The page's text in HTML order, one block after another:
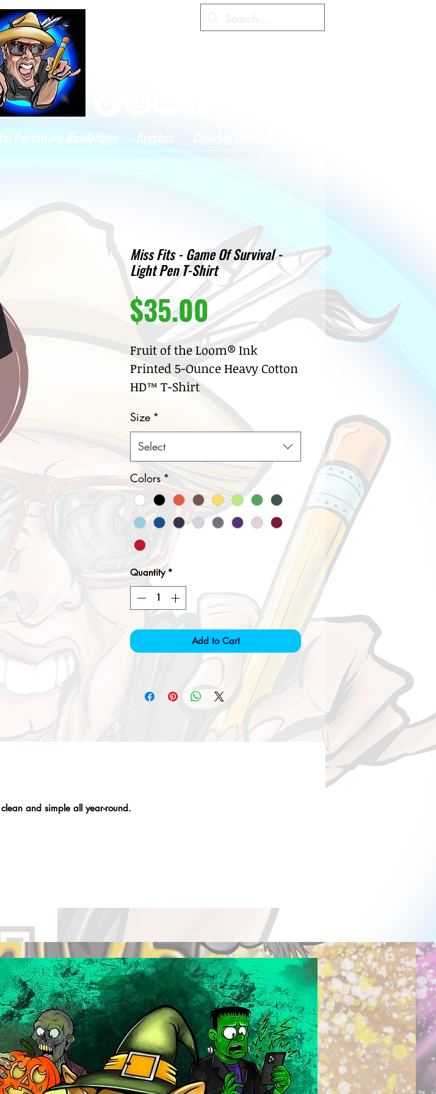
Portaiture Renderings Brushes
Miss Fits - Game Of Survival -
Light Pen T-Shirt
$35.00Price
Fruit of the Loom® Ink
Printed 5-Ounce Heavy Cotton
HD™ T-Shirt
100% pre-shrunk cotton
jersey
Crew neck with ribbed knit
collar
Narrow coverstitch detail
Size *
Select
Colors *
Quantity *
Add to Cart
and simple all year-round.